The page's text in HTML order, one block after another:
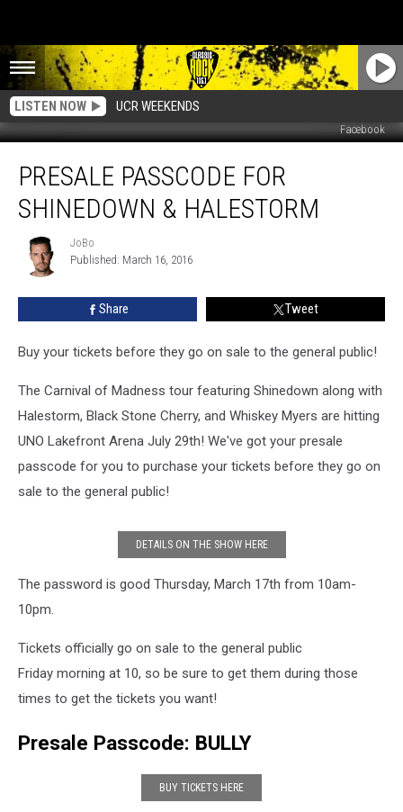
LISTEN NOW UCR WEEKENDS
Facebook
Passcode
Shinedown
Halestorm
PRESALE PASSCODE FOR
SHINEDOWN & HALESTORM
JoBo
JoBo
Published: March 16, 2016
Share Tweet
Buy your tickets before they go on sale to the general public!
The Carnival of Madness tour featuring Shinedown along with
Halestorm, Black Stone Cherry, and Whiskey Myers are hitting
UNO Lakefront Arena July 29th! We've got your presale
passcode for you to purchase your tickets before they go on
sale to the general public!
DETAILS ON THE SHOW HERE
The password is good Thursday, March 17th from 10am-
10pm.
Tickets officially go on sale to the general public
Friday morning at 10, so be sure to get them during those
times to get the tickets you want!
Presale Passcode: BULLY
BUY TICKETS HERE